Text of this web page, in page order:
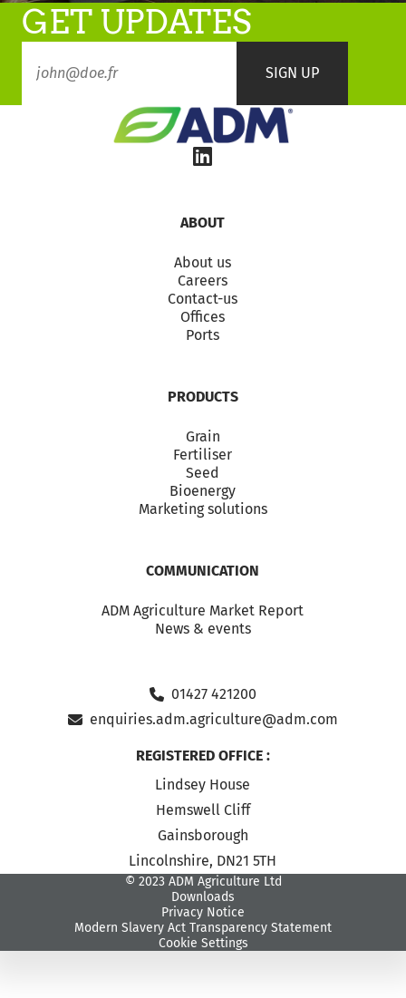
GET UPDATES
ABOUT
About us
Careers
Contact-us
Offices
Ports
PRODUCTS
Grain
Fertiliser
Seed
Bioenergy
Marketing solutions
COMMUNICATION
ADM Agriculture Market Report
News & events
01427 421200
enquiries.adm.agriculture@adm.com
REGISTERED OFFICE :
Lindsey House
Hemswell Cliff
Gainsborough
Lincolnshire, DN21 5TH
© 2023 ADM Agriculture Ltd
Downloads
Privacy Notice
Modern Slavery Act Transparency Statement
Cookie Settings